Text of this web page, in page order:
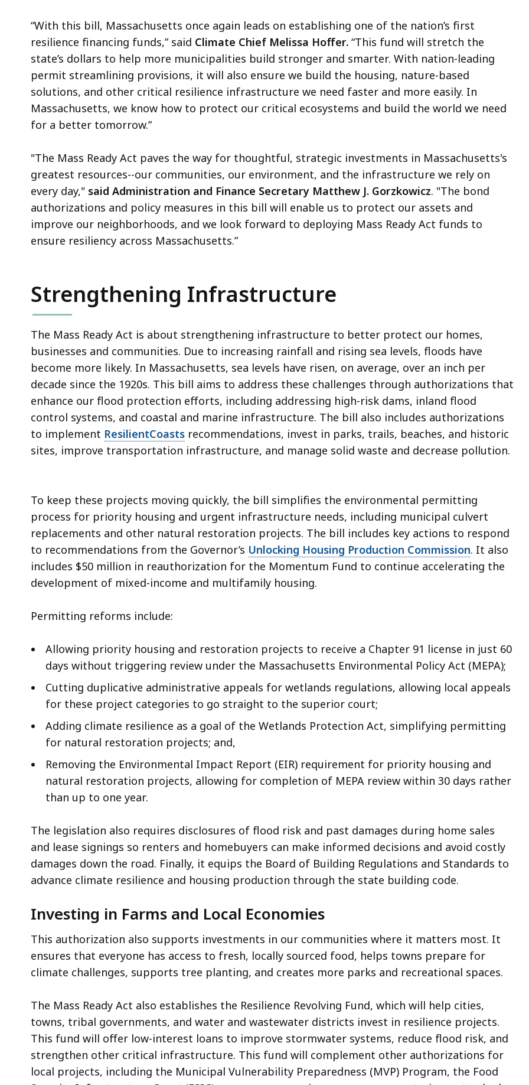
“With this bill, Massachusetts once again leads on establishing one of the nation’s first
resilience financing funds,” said Climate Chief Melissa Hoffer. “This fund will stretch the
state’s dollars to help more municipalities build stronger and smarter. With nation-leading
permit streamlining provisions, it will also ensure we build the housing, nature-based
solutions, and other critical resilience infrastructure we need faster and more easily. In
Massachusetts, we know how to protect our critical ecosystems and build the world we need
for a better tomorrow.”
"The Mass Ready Act paves the way for thoughtful, strategic investments in Massachusetts's
greatest resources--our communities, our environment, and the infrastructure we rely on
every day," said Administration and Finance Secretary Matthew J. Gorzkowicz. "The bond
authorizations and policy measures in this bill will enable us to protect our assets and
improve our neighborhoods, and we look forward to deploying Mass Ready Act funds to
ensure resiliency across Massachusetts.”
Strengthening Infrastructure
The Mass Ready Act is about strengthening infrastructure to better protect our homes,
businesses and communities. Due to increasing rainfall and rising sea levels, floods have
become more likely. In Massachusetts, sea levels have risen, on average, over an inch per
decade since the 1920s. This bill aims to address these challenges through authorizations that
enhance our flood protection efforts, including addressing high-risk dams, inland flood
control systems, and coastal and marine infrastructure. The bill also includes authorizations
to implement ResilientCoasts recommendations, invest in parks, trails, beaches, and historic
sites, improve transportation infrastructure, and manage solid waste and decrease pollution.
To keep these projects moving quickly, the bill simplifies the environmental permitting
process for priority housing and urgent infrastructure needs, including municipal culvert
replacements and other natural restoration projects. The bill includes key actions to respond
to recommendations from the Governor’s Unlocking Housing Production Commission. It also
includes $50 million in reauthorization for the Momentum Fund to continue accelerating the
development of mixed-income and multifamily housing.
Permitting reforms include:
Allowing priority housing and restoration projects to receive a Chapter 91 license in just 60
days without triggering review under the Massachusetts Environmental Policy Act (MEPA);
Cutting duplicative administrative appeals for wetlands regulations, allowing local appeals
for these project categories to go straight to the superior court;
Adding climate resilience as a goal of the Wetlands Protection Act, simplifying permitting
for natural restoration projects; and,
Removing the Environmental Impact Report (EIR) requirement for priority housing and
natural restoration projects, allowing for completion of MEPA review within 30 days rather
than up to one year.
The legislation also requires disclosures of flood risk and past damages during home sales
and lease signings so renters and homebuyers can make informed decisions and avoid costly
damages down the road. Finally, it equips the Board of Building Regulations and Standards to
advance climate resilience and housing production through the state building code.
Investing in Farms and Local Economies
This authorization also supports investments in our communities where it matters most. It
ensures that everyone has access to fresh, locally sourced food, helps towns prepare for
climate challenges, supports tree planting, and creates more parks and recreational spaces.
The Mass Ready Act also establishes the Resilience Revolving Fund, which will help cities,
towns, tribal governments, and water and wastewater districts invest in resilience projects.
This fund will offer low-interest loans to improve stormwater systems, reduce flood risk, and
strengthen other critical infrastructure. This fund will complement other authorizations for
local projects, including the Municipal Vulnerability Preparedness (MVP) Program, the Food